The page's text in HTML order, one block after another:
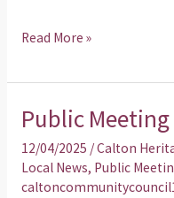
Read More »
Public
12/04/2025 /Calton
Local News, Public
Public
Meeting
Thurdasy
10th